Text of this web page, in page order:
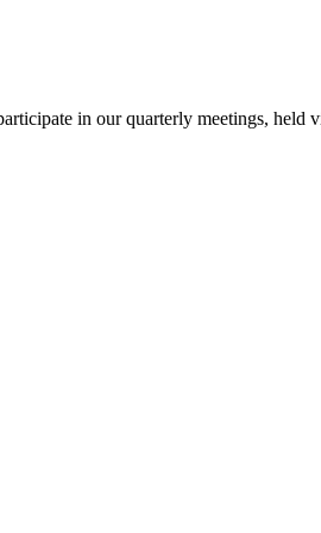
in our quarterly meetings, held